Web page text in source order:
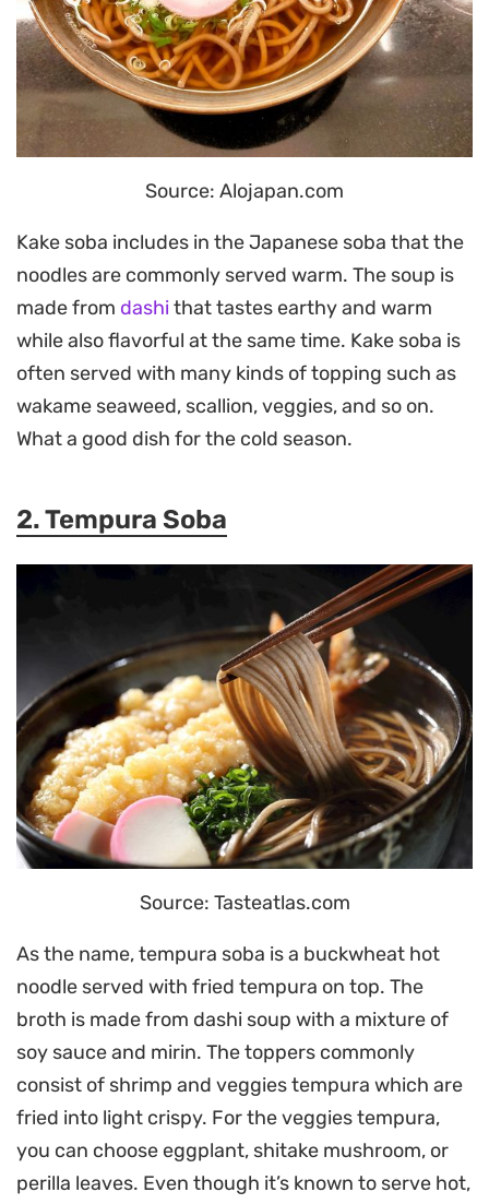
Source: Alojapan.com
Kake soba includes in the Japanese soba that the
noodles are commonly served warm. The soup is
made from dashithat tastes earthy and warm
while also flavorful at the same time. Kake soba is
often served with many kinds of topping such as
wakame seaweed, scallion, veggies, and so on.
What a good dish for the cold season.
2. Tempura Soba
Source: Tasteatlas.com
As the name, tempura soba is a buckwheat hot
noodle served with fried tempura on top. The
broth is made from dashi soup with a mixture of
soy sauce and mirin. The toppers commonly
consist of shrimp and veggies tempura which are
fried into light crispy. For the veggies tempura,
you can choose eggplant, shitake mushroom, or
perilla leaves. Even though it’s known to serve hot,